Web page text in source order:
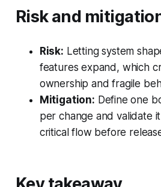
Risk and
Risk: Letting system
features expand, which
ownership and fragile
Mitigation: Define one
per change and validate
critical flow before